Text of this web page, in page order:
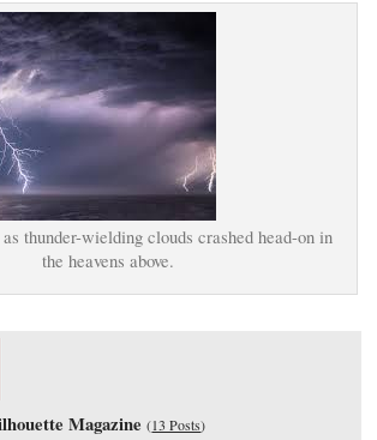
thunder-wielding clouds crashed head-on in
the heavens above.
Magazine (13 Posts)